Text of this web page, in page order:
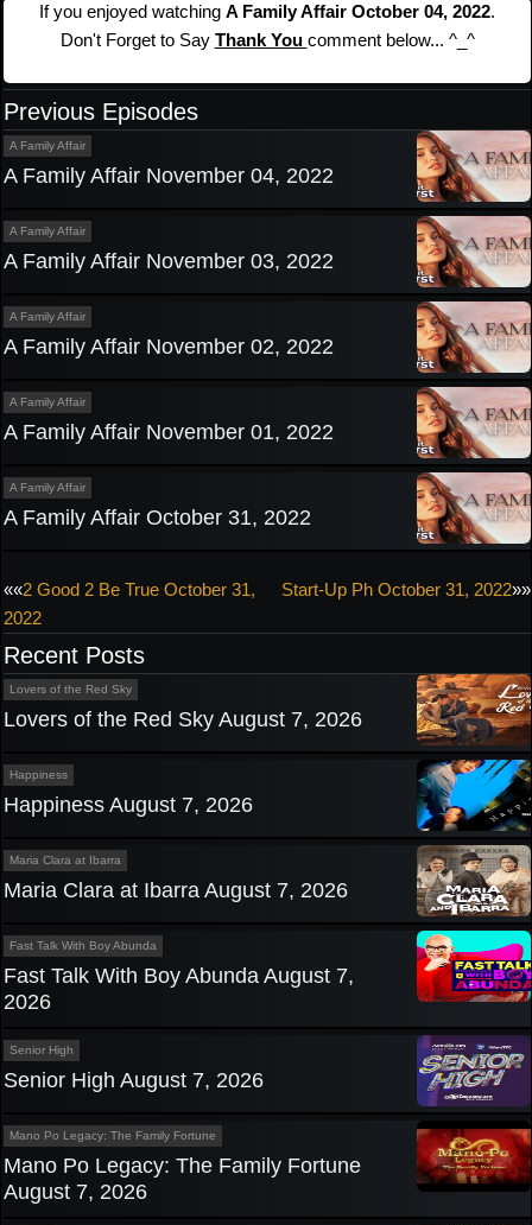
If you enjoyed watching A Family Affair October 04, 2022.
Don't Forget to Say Thank You comment below... ^_^
Previous Episodes
A Family Affair
A Family Affair November 04, 2022
A Family Affair
A Family Affair November 03, 2022
A Family Affair
A Family Affair November 02, 2022
A Family Affair
A Family Affair November 01, 2022
A Family Affair
A Family Affair October 31, 2022
Post
navigation
««2 Good 2 Be True October 31,
2022
Start-Up Ph October 31, 2022»»
Recent Posts
Lovers of the Red Sky
Lovers of the Red Sky August 7, 2026
Happiness
Happiness August 7, 2026
Maria Clara at Ibarra
Maria Clara at Ibarra August 7, 2026
Fast Talk With Boy Abunda
Fast Talk With Boy Abunda August 7,
2026
Senior High
Senior High August 7, 2026
Mano Po Legacy: The Family Fortune
Mano Po Legacy: The Family Fortune
August 7, 2026